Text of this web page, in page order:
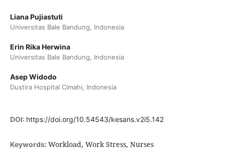
Liana Pujiastuti
Universitas Bale Bandung, Indonesia
Erin Rika Herwina
Universitas Bale Bandung, Indonesia
Asep Widodo
Dustira Hospital Cimahi, Indonesia
DOI: https://doi.org/10.54543/kesans.v2i5.142
Keywords: Workload, Work Stress, Nurses